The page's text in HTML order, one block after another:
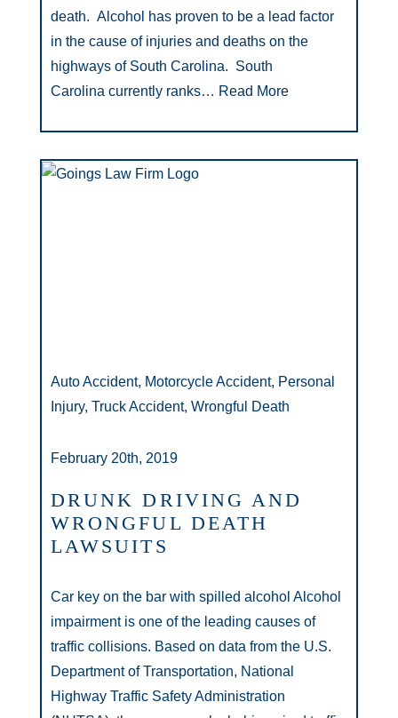
death. Alcohol has proven to be a lead factor
in the cause of injuries and deaths on the
highways of South Carolina. South
Carolina currently ranks… Read More
Auto Accident, Motorcycle Accident, Personal
Injury, Truck Accident, Wrongful Death
February 20th, 2019
DRUNK DRIVING AND
WRONGFUL DEATH
LAWSUITS
Car key on the bar with spilled alcohol Alcohol
impairment is one of the leading causes of
traffic collisions. Based on data from the U.S.
Department of Transportation, National
Highway Traffic Safety Administration